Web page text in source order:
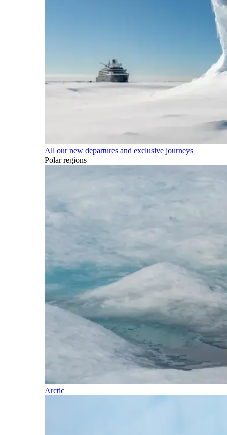
All our new departures and exclusive journeys
Polar regions
Arctic